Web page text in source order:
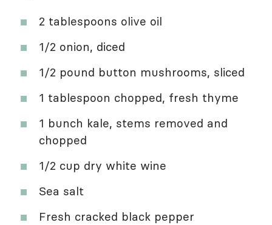
2 tablespoons olive oil
1/2 onion, diced
1/2 pound button mushrooms, sliced
1 tablespoon chopped, fresh thyme
1 bunch kale, stems removed and
chopped
1/2 cup dry white wine
Sea salt
Fresh cracked black pepper